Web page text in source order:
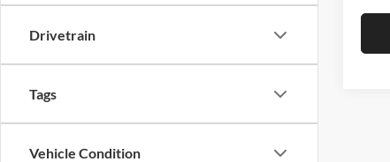
Drivetrain
Tags
Vehicle Condition